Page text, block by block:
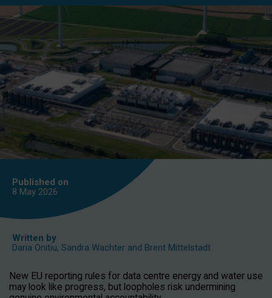
Published on
8 May 2026
Written by
Daria Onitiu, Sandra Wachter and Brent Mittelstadt
New EU reporting rules for data centre energy and water use
may look like progress, but loopholes risk undermining